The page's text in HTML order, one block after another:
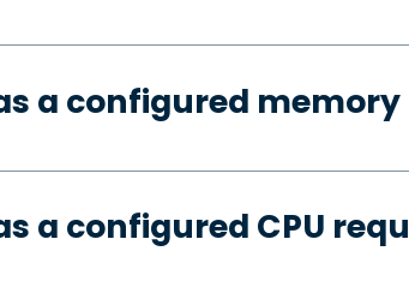
a configured
a configured CPU